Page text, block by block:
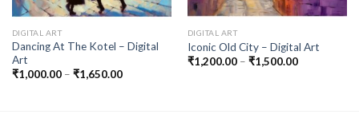
DIGITAL ART
Dancing At The Kotel – Digital
Art
₹1,000.00 – ₹1,650.00Price
DIGITAL ART
Iconic Old City – Digital Art
₹1,200.00 – ₹1,500.00Price